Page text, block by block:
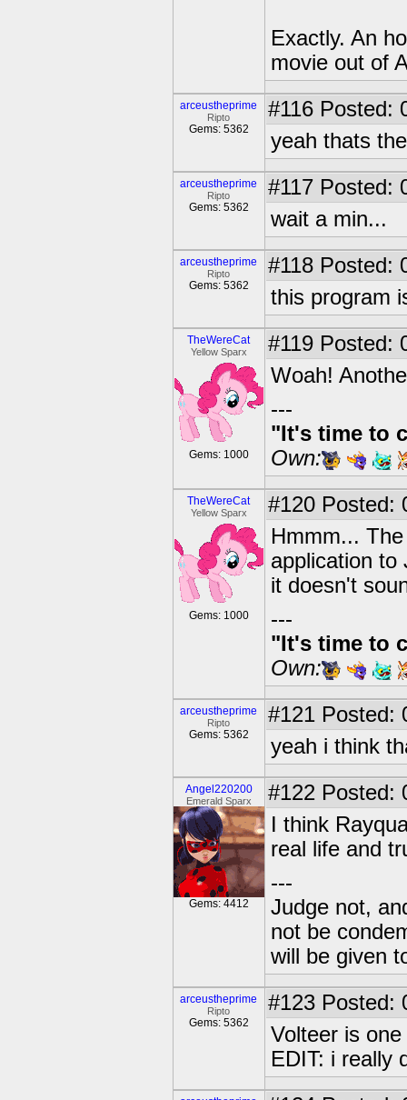
Exactly. An
movie out of
arceustheprime
Ripto
Gems: 5362
#116 Posted:
yeah thats
arceustheprime
Ripto
Gems: 5362
#117 Posted:
wait a min...
arceustheprime
Ripto
Gems: 5362
#118 Posted:
this program
TheWereCat
Yellow Sparx
Gems: 1000
#119 Posted:
Woah!
---
"It's time to
Own:
TheWereCat
Yellow Sparx
Gems: 1000
#120 Posted:
Hmmm...
application to
it doesn't
---
"It's time to
Own:
arceustheprime
Ripto
Gems: 5362
#121 Posted:
yeah i think
Angel220200
Emerald Sparx
Gems: 4412
#122 Posted:
I think
real life and
---
Judge not,
not be
will be given
arceustheprime
Ripto
Gems: 5362
#123 Posted:
Volteer is
EDIT: i really